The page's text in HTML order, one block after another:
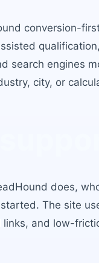
conversion-
search engines
city, or
does,
The site
and low-